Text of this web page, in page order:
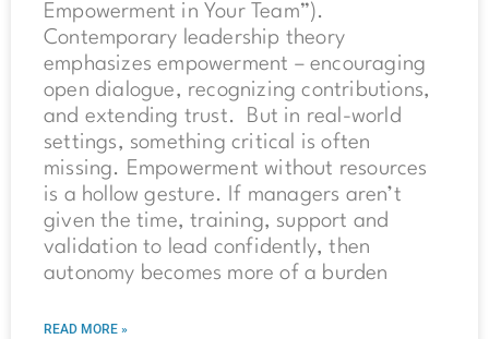
Empowerment in Your Team”).
Contemporary leadership theory
emphasizes empowerment – encouraging
open dialogue, recognizing contributions,
and extending trust. But in real-world
settings, something critical is often
missing. Empowerment without resources
is a hollow gesture. If managers aren’t
given the time, training, support and
validation to lead confidently, then
autonomy becomes more of a burden
READ MORE »